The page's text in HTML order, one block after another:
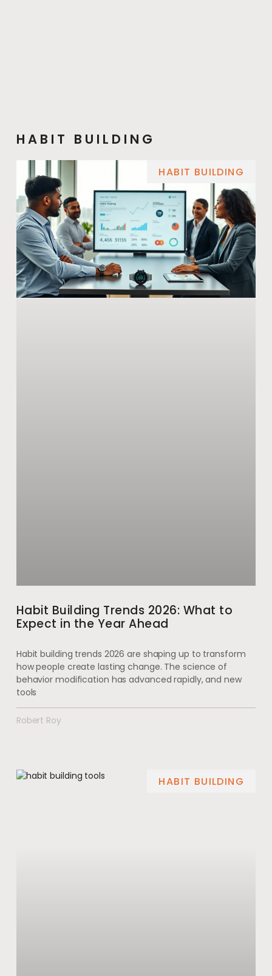
HABIT BUILDING
HABIT BUILDING
Habit Building Trends 2026: What to
Expect in the Year Ahead
Habit building trends 2026 are shaping up to transform
how people create lasting change. The science of
behavior modification has advanced rapidly, and new
tools
Robert Roy
HABIT BUILDING